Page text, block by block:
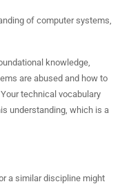
of computer systems,
knowledge,
are abused and how to
technical vocabulary
understanding, which is a
a similar discipline might